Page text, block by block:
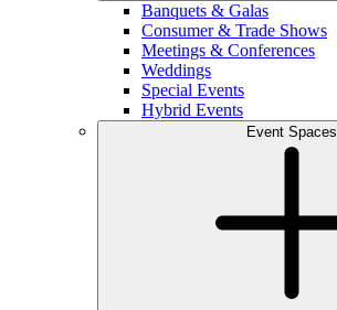
Banquets & Galas
Consumer & Trade Shows
Meetings & Conferences
Weddings
Special Events
Hybrid Events
Event Spaces